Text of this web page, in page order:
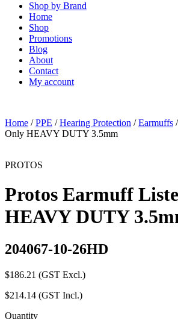
Shop by Brand
Home
Shop
Promotions
Blog
About
Contact
My account
Home /PPE /Hearing Protection /Earmuffs
Only HEAVY DUTY 3.5mm
PROTOS
Protos Earmuff
HEAVY DUTY
204067-10-26HD
$186.21 (GST Excl.)
$214.14 (GST Incl.)
Quantity